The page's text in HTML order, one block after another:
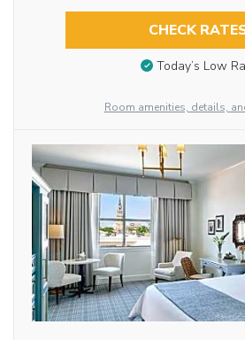
CHECK
Today’s Low
Room amenities, details,